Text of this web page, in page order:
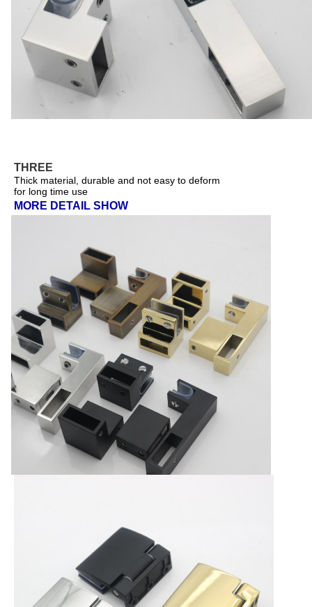
THREE
Thick material, durable and not easy to deform
for long time use
MORE DETAIL SHOW